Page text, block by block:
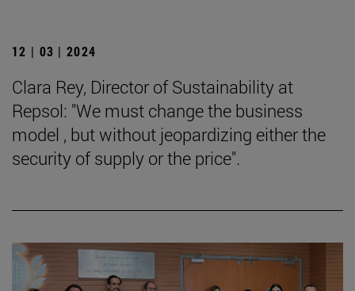
12 | 03 | 2024
Clara Rey, Director of Sustainability at
Repsol: "We must change the business
model , but without jeopardizing either the
security of supply or the price".